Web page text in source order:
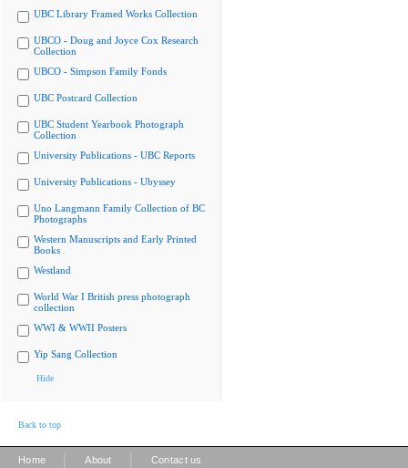
UBC Library Framed Works Collection
UBCO - Doug and Joyce Cox Research
Collection
UBCO - Simpson Family Fonds
UBC Postcard Collection
UBC Student Yearbook Photograph
Collection
University Publications - UBC Reports
University Publications - Ubyssey
Uno Langmann Family Collection of BC
Photographs
Western Manuscripts and Early Printed
Books
Westland
World War I British press photograph
collection
WWI & WWII Posters
Yip Sang Collection
Hide
Back to top
Home About Contact us